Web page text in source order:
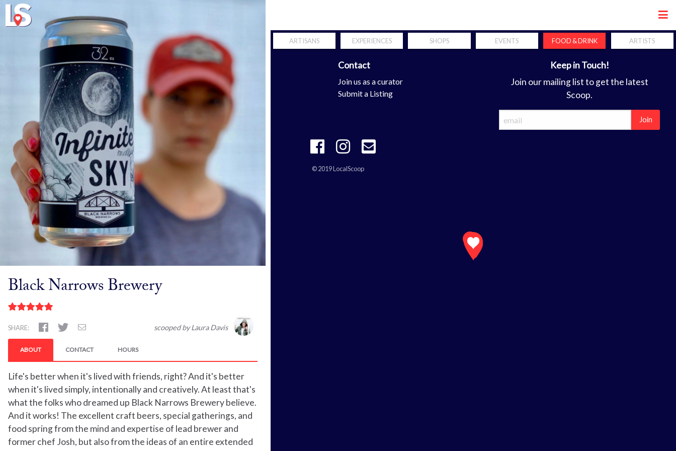
Black Narrows Brewery
SHARE: scooped by Laura Davis
ABOUT CONTACT HOURS
Life's better when it's lived with friends, right? And it's better
when it's lived simply, intentionally and creatively. At least that's
what the folks who dreamed up Black Narrows Brewery believe.
And it works! The excellent craft beers, special gatherings, and
food spring from the mind and expertise of lead brewer and
former chef Josh, but also from the ideas of an entire extended
ARTISANS EXPERIENCES SHOPS EVENTS FOOD & DRINK ARTISTS
Explore
About Local Scoop
Virginia's Eastern Shore
Contact
Join us as a curator
Submit a Listing
Keep in Touch!
Join our mailing list to get the latest
Scoop.
Join
© 2019 LocalScoop
a connections concerning lumination plus shape stresses a shape of your mobility is definitely the properties with